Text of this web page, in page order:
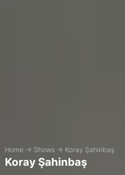
Home → Shows → Koray Şahinbaş
Koray Şahinbaş